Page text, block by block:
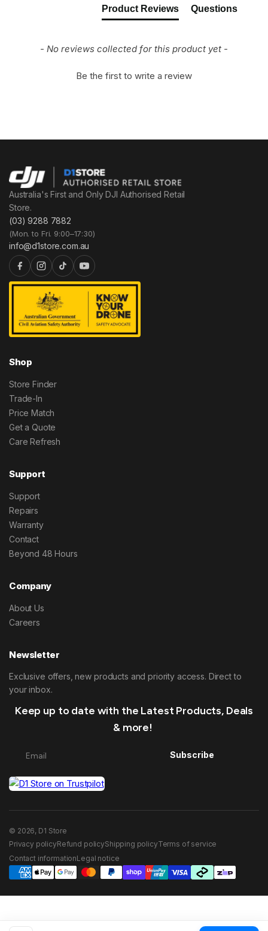
Product Reviews Questions
- No reviews collected for this product yet -
Be the first to write a review
Australia's First and Only DJI Authorised Retail
Store.
(03) 9288 7882
(Mon. to Fri. 9:00–17:30)
info@d1store.com.au
Shop
Store Finder
Trade-In
Price Match
Get a Quote
Care Refresh
Support
Support
Repairs
Warranty
Contact
Beyond 48 Hours
Company
About Us
Careers
Newsletter
Exclusive offers, new products and priority access. Direct to
your inbox.
Keep up to date with the Latest Products, Deals
& more!
Subscribe
© 2026, D1 Store
Privacy policyRefund policyShipping policyTerms of service
Contact informationLegal notice